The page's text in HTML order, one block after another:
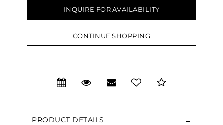
INQUIRE FOR AVAILABILITY
CONTINUE SHOPPING
PRODUCT DETAILS